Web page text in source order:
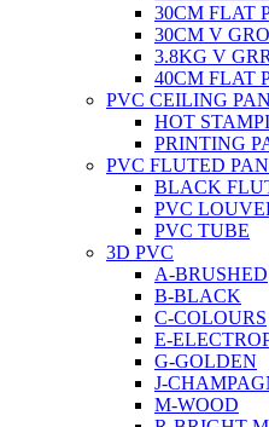
30CM FLAT
30CM V
3.8KG V
40CM FLAT
PVC CEILING
HOT
PRINTING
PVC FLUTED
BLACK
PVC
PVC TUBE
3D PVC
A-BRUSHED
B-BLACK
C-COLOURS
E-
G-GOLDEN
J-
M-WOOD